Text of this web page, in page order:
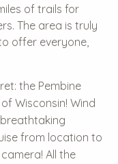
of trails for
The area is truly
offer everyone,
the Pembine
Wisconsin! Wind
from location to
All the